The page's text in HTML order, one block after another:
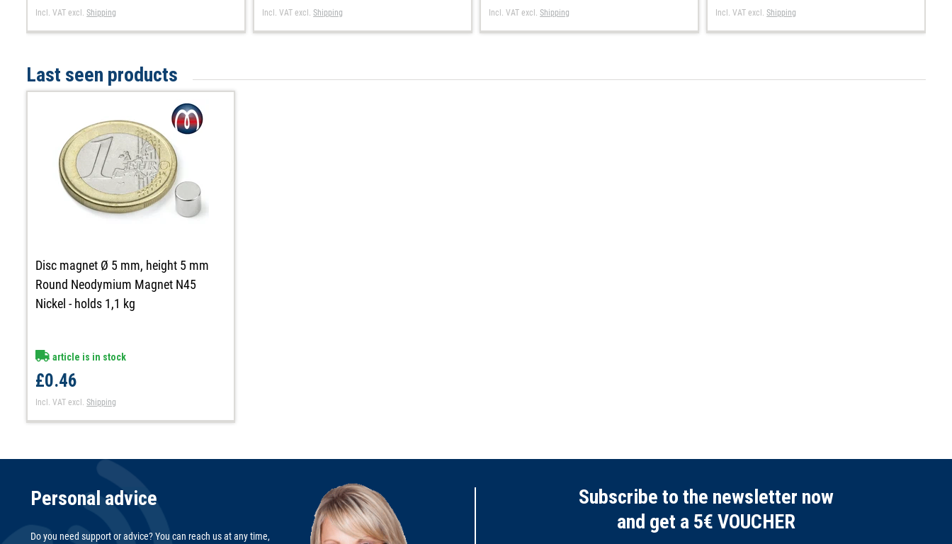
Incl. VAT excl.Shipping Incl. VAT excl.Shipping Incl. VAT excl.Shipping Incl. VAT excl.Shipping
Last seen products
Disc magnet Ø 5 mm, height 5 mm
Round Neodymium Magnet N45
Nickel - holds 1,1 kg
article is in stock
£0.46
Incl. VAT excl.Shipping
Personal advice
Do you need support or advice? You can reach us at any time,
Subscribe to the newsletter now
and get a 5€ VOUCHER